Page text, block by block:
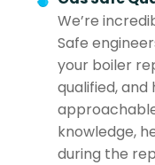
We’re
Safe
your boiler
qualified, and
knowledge,
during the